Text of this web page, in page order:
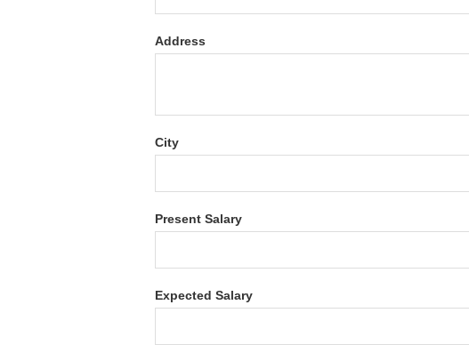
Address
City
Present Salary
Expected Salary